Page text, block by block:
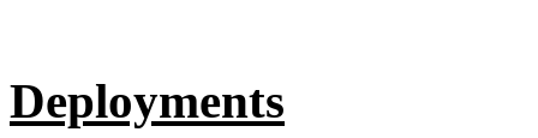
Deployments